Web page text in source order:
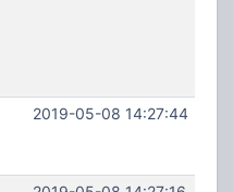
2019-05-08 14:27:44